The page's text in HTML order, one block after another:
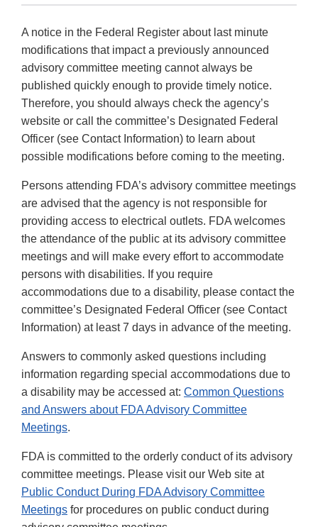
A notice in the Federal Register about last minute
modifications that impact a previously announced
advisory committee meeting cannot always be
published quickly enough to provide timely notice.
Therefore, you should always check the agency’s
website or call the committee’s Designated Federal
Officer (see Contact Information) to learn about
possible modifications before coming to the meeting.
Persons attending FDA’s advisory committee meetings
are advised that the agency is not responsible for
providing access to electrical outlets. FDA welcomes
the attendance of the public at its advisory committee
meetings and will make every effort to accommodate
persons with disabilities. If you require
accommodations due to a disability, please contact the
committee’s Designated Federal Officer (see Contact
Information) at least 7 days in advance of the meeting.
Answers to commonly asked questions including
information regarding special accommodations due to
a disability may be accessed at: Common Questions
and Answers about FDA Advisory Committee
Meetings.
FDA is committed to the orderly conduct of its advisory
committee meetings. Please visit our Web site at
Public Conduct During FDA Advisory Committee
Meetings for procedures on public conduct during